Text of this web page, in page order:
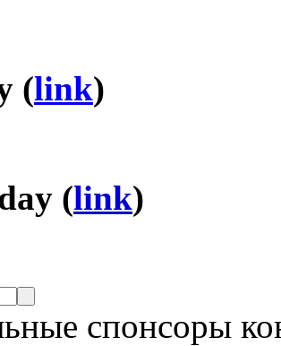
(link)
(link)
спонсоры